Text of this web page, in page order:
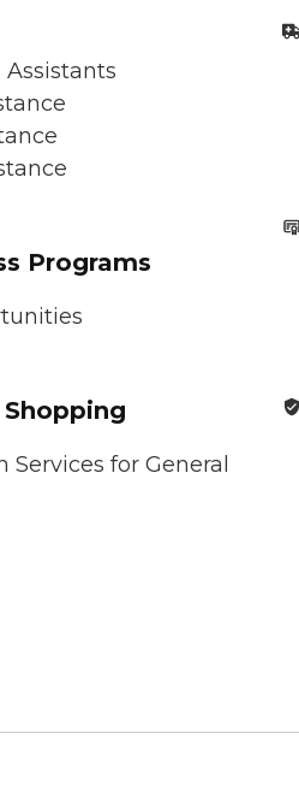
Assistants
Programs
Services for General